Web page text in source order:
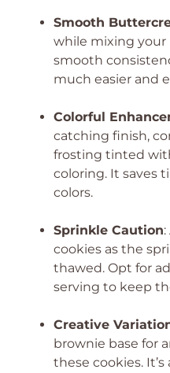
Smooth
while mixing your
smooth
much easier and
Colorful
catching finish,
frosting tinted
coloring. It saves
colors.
Sprinkle Caution
cookies as the
thawed. Opt for
serving to keep
Creative
brownie base for
these cookies.